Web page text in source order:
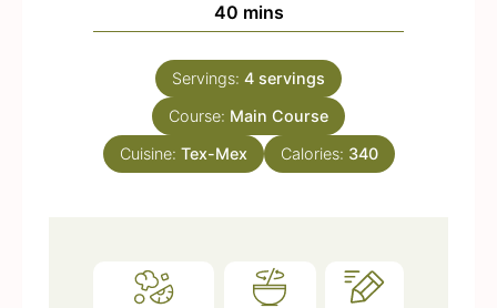
e
u
e
s
40m
i
n
u
t
s
mins
Servings: 4 servings
Course: Main Course
Cuisine: Tex-Mex Calories: 340